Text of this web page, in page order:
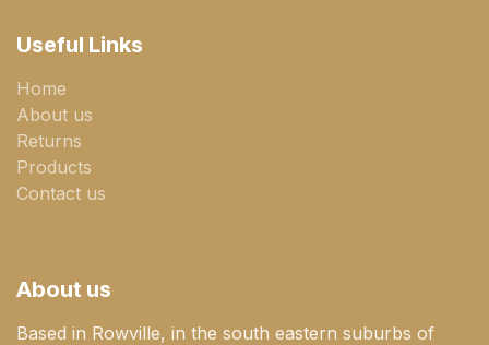
Useful Links
Home
About us
Returns
Products
Contact us
About us
Based in Rowville, in the south eastern suburbs of